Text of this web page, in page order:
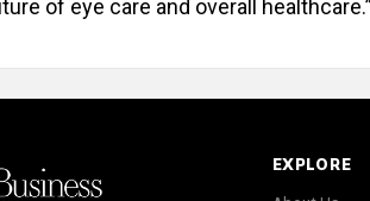
of eye care and overall healthcare.”
EXPLORE